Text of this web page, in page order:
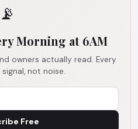
📡
Morning at 6AM
owners actually read. Every
not noise.
Free